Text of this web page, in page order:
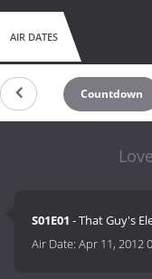
AIR DATES
Countdown
S01E01 - That Guy's
Air Date:Apr 11, 2012